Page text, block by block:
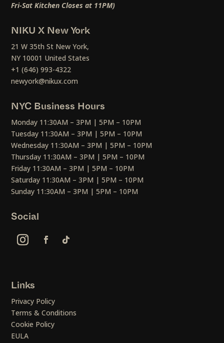
Fri-Sat Kitchen Closes at 11PM)
NIKU X New York
21 W 35th St New York,
NY 10001 United States
+1 (646) 993-4322
newyork@nikux.com
NYC Business Hours
Monday 11:30AM – 3PM | 5PM – 10PM
Tuesday 11:30AM – 3PM | 5PM – 10PM
Wednesday 11:30AM – 3PM | 5PM – 10PM
Thursday 11:30AM – 3PM | 5PM – 10PM
Friday 11:30AM – 3PM | 5PM – 10PM
Saturday 11:30AM – 3PM | 5PM – 10PM
Sunday 11:30AM – 3PM | 5PM – 10PM
Social
Links
Privacy Policy
Terms & Conditions
Cookie Policy
EULA